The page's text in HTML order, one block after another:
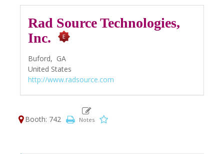
Rad Source Technologies,
Inc.
Buford, GA
United States
http://www.radsource.com
Booth: 742